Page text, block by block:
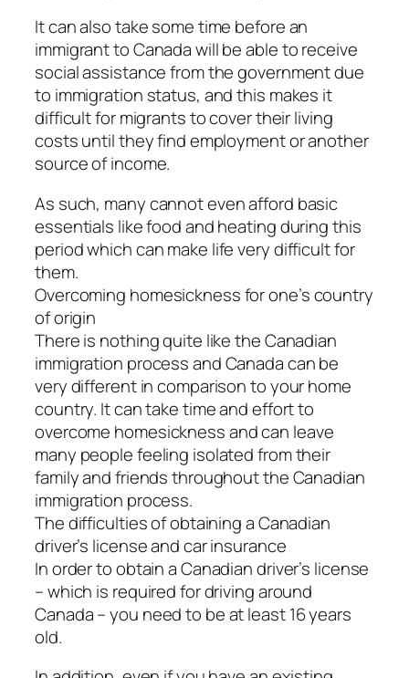
It can also take some time before an
immigrant to Canada will be able to receive
social assistance from the government due
to immigration status, and this makes it
difficult for migrants to cover their living
costs until they find employment or another
source of income.
As such, many cannot even afford basic
essentials like food and heating during this
period which can make life very difficult for
them.
Overcoming homesickness for one’s country
of origin
There is nothing quite like the Canadian
immigration process and Canada can be
very different in comparison to your home
country. It can take time and effort to
overcome homesickness and can leave
many people feeling isolated from their
family and friends throughout the Canadian
immigration process.
The difficulties of obtaining a Canadian
driver’s license and car insurance
In order to obtain a Canadian driver’s license
– which is required for driving around
Canada – you need to be at least 16 years
old.